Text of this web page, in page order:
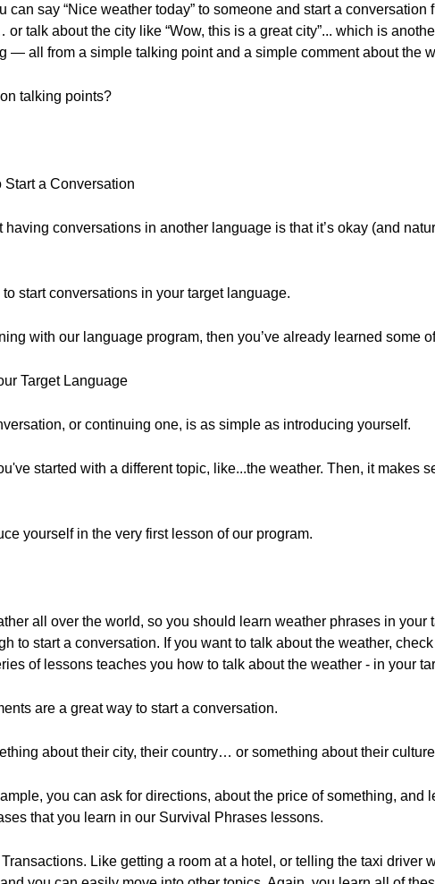
can say “Nice weather today” to someone and start a conversation
or talk about the city like “Wow, this is a great city”... which is
— all from a simple talking point and a simple comment about the
talking points?
Start a Conversation
conversations in another language is that it’s okay (and
start conversations in your target language.
with our language program, then you’ve already learned some
Target Language
or continuing one, is as simple as introducing yourself.
started with a different topic, like...the weather. Then, it makes
yourself in the very first lesson of our program.
all over the world, so you should learn weather phrases in your
to start a conversation. If you want to talk about the weather,
of lessons teaches you how to talk about the weather - in your
are a great way to start a conversation.
about their city, their country… or something about their
you can ask for directions, about the price of something, and
that you learn in our Survival Phrases lessons.
Like getting a room at a hotel, or telling the taxi driver